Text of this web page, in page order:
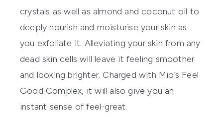
crystals as well as almond and coconut oil to
deeply nourish and moisturise your skin as
you exfoliate it. Alleviating your skin from any
dead skin cells will leave it feeling smoother
and lookingbrighter. Charged with Mio’s Feel
Good Complex, it will also give you an
instant sense of feel-great.